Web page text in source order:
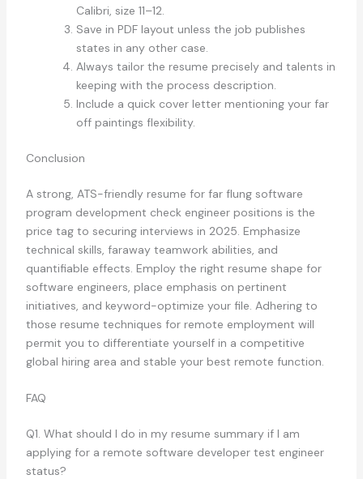
Calibri, size 11–12.
Save in PDF layout unless the job publishes
states in any other case.
Always tailor the resume precisely and talents in
keeping with the process description.
Include a quick cover letter mentioning your far
off paintings flexibility.
Conclusion
A strong, ATS-friendly resume for far flung software
program development check engineer positions is the
price tag to securing interviews in 2025. Emphasize
technical skills, faraway teamwork abilities, and
quantifiable effects. Employ the right resume shape for
software engineers, place emphasis on pertinent
initiatives, and keyword-optimize your file. Adhering to
those resume techniques for remote employment will
permit you to differentiate yourself in a competitive
global hiring area and stable your best remote function.
FAQ
Q1. What should I do in my resume summary if I am
applying for a remote software developer test engineer
status?